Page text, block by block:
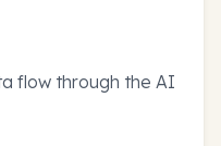
flow through the AI